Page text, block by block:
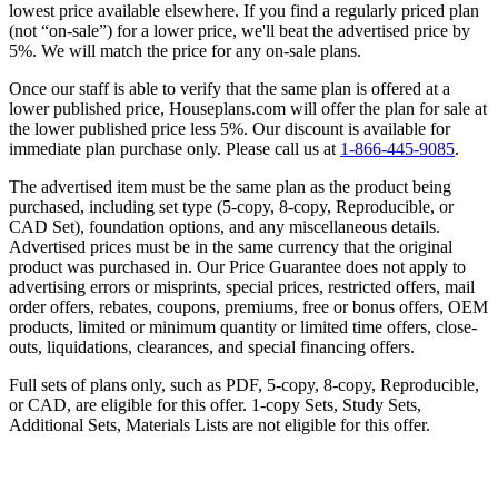
lowest price available elsewhere. If you find a regularly priced plan
(not “on-sale”) for a lower price, we'll beat the advertised price by
5%. We will match the price for any on-sale plans.
Once our staff is able to verify that the same plan is offered at a
lower published price, Houseplans.com will offer the plan for sale at
the lower published price less 5%. Our discount is available for
immediate plan purchase only. Please call us at 1-866-445-9085.
The advertised item must be the same plan as the product being
purchased, including set type (5-copy, 8-copy, Reproducible, or
CAD Set), foundation options, and any miscellaneous details.
Advertised prices must be in the same currency that the original
product was purchased in. Our Price Guarantee does not apply to
advertising errors or misprints, special prices, restricted offers, mail
order offers, rebates, coupons, premiums, free or bonus offers, OEM
products, limited or minimum quantity or limited time offers, close-
outs, liquidations, clearances, and special financing offers.
Full sets of plans only, such as PDF, 5-copy, 8-copy, Reproducible,
or CAD, are eligible for this offer. 1-copy Sets, Study Sets,
Additional Sets, Materials Lists are not eligible for this offer.